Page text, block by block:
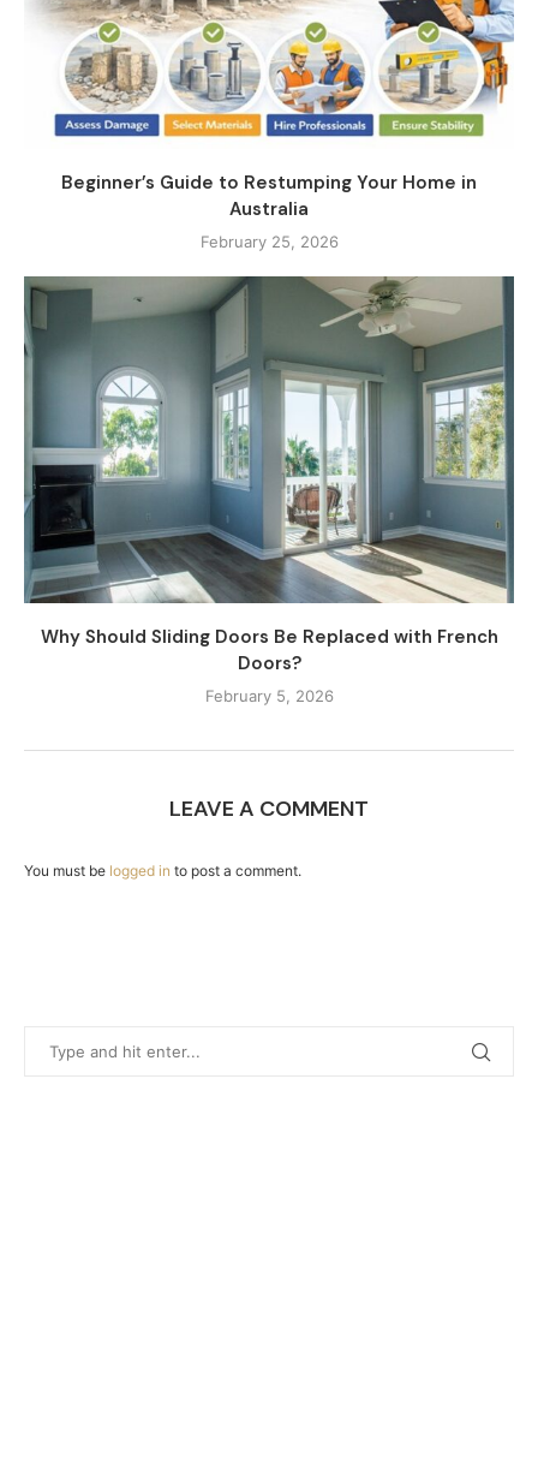
Beginner’s Guide to Restumping Your Home in
Australia
February 25, 2026
Why Should Sliding Doors Be Replaced with French
Doors?
February 5, 2026
LEAVE A COMMENT
You must be logged in to post a comment.